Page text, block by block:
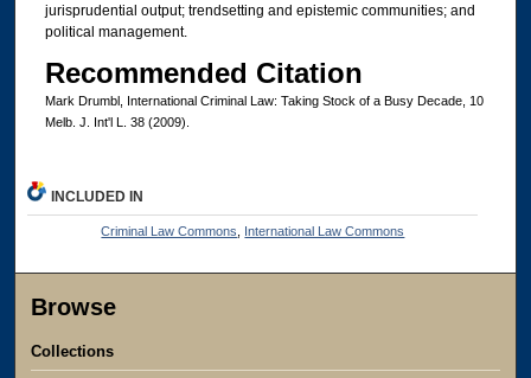
jurisprudential output; trendsetting and epistemic communities; and
political management.
Recommended Citation
Mark Drumbl, International Criminal Law: Taking Stock of a Busy Decade, 10
Melb. J. Int'l L. 38 (2009).
INCLUDED IN
Criminal Law Commons International Law Commons
Browse
Collections